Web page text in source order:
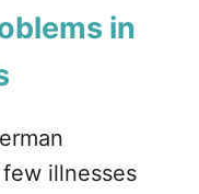
in
illnesses